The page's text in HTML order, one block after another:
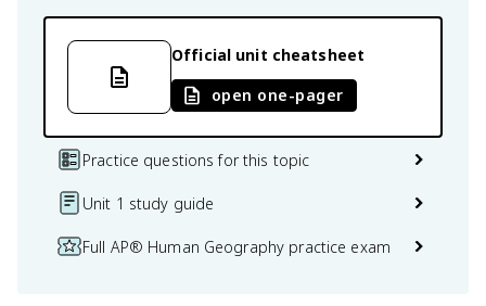
Official unit cheatsheet
open one-pager
Practice questions for this topic
Unit 1 study guide
Full AP® Human Geography practice exam